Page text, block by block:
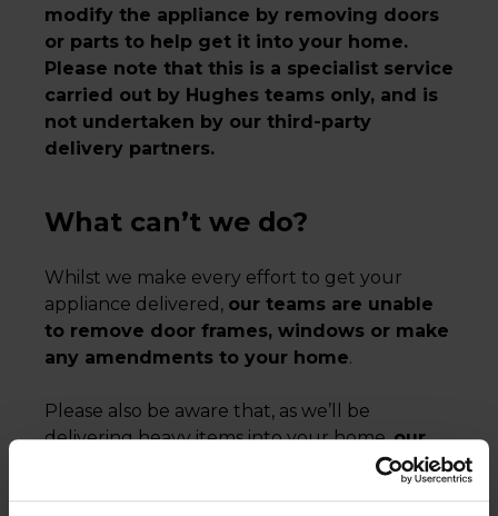
modify the appliance by removing doors
or parts to help get it into your home.
Please note that this is a specialist service
carried out by Hughes teams only, and is
not undertaken by our third-party
delivery partners.
What can’t we do?
Whilst we make every effort to get your
appliance delivered, our teams are unable
to remove door frames, windows or make
any amendments to your home.
Please also be aware that, as we’ll be
delivering heavy items into your home,our